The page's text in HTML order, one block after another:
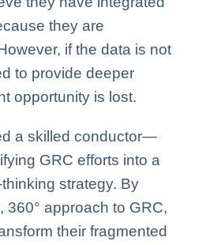
they are
if the data is not
to provide deeper
opportunity is lost.
a skilled conductor—
GRC efforts into a
strategy. By
360° approach to GRC,
their fragmented